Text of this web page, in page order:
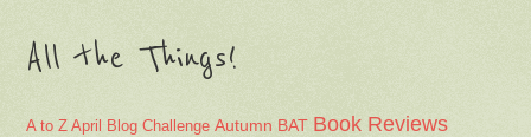
All the Things!
A to Z April Blog Challenge Autumn BAT Book Reviews